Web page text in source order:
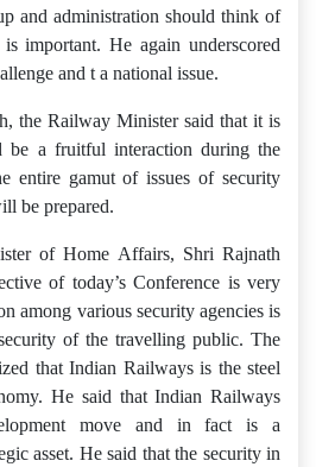
and administration should think of
important. He again underscored
and t a national issue.
the Railway Minister said that it is
be a fruitful interaction during the
entire gamut of issues of security
be prepared.
of Home Affairs, Shri Rajnath
of today’s Conference is very
among various security agencies is
of the travelling public. The
that Indian Railways is the steel
He said that Indian Railways
move and in fact is a
asset. He said that the security in